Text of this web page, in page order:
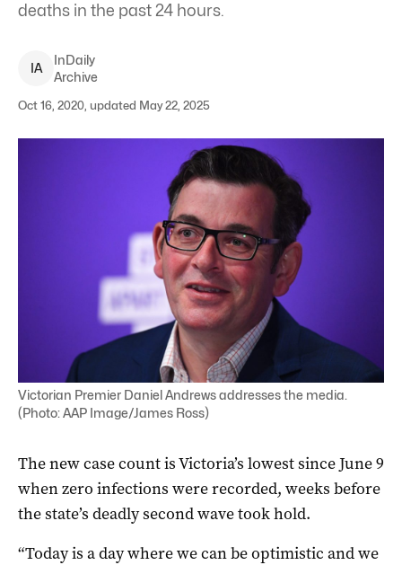
deaths in the past 24 hours.
IA
InDaily
Archive
Oct 16, 2020, updated May 22, 2025
Victorian Premier Daniel Andrews addresses the media.
(Photo: AAP Image/James Ross)
The new case count is Victoria’s lowest since June 9
when zero infections were recorded, weeks before
the state’s deadly second wave took hold.
“Today is a day where we can be optimistic and we